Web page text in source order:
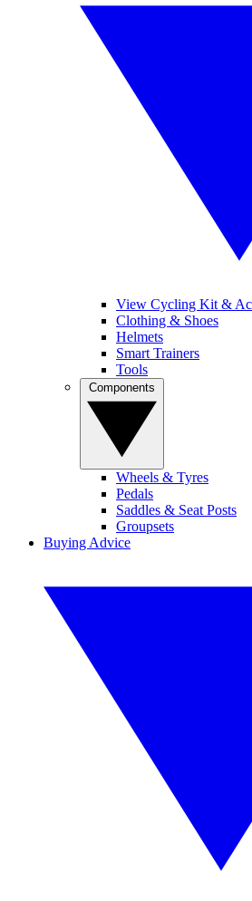
View Cycling Kit &
Clothing & Shoes
Helmets
Smart Trainers
Tools
Wheels & Tyres
Pedals
Saddles & Seat Posts
Groupsets
Buying Advice